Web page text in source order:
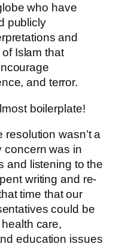
who have
publicly
and
Islam that
and terror.
boilerplate!
resolution wasn’t a
concern was in
and listening to the
writing and re-
time that our
could be
care,
education issues